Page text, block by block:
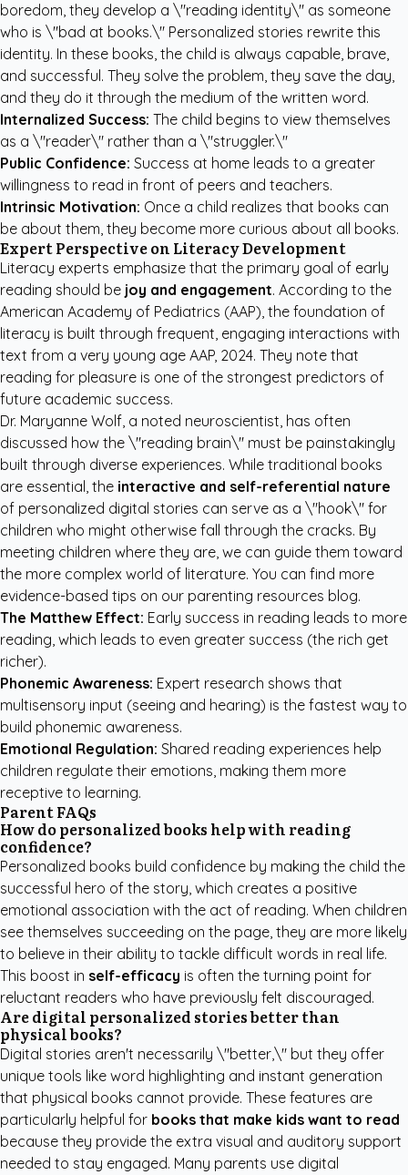
boredom, they develop a \"reading identity\" as someone
who is \"bad at books.\" Personalized stories rewrite this
identity. In these books, the child is always capable, brave,
and successful. They solve the problem, they save the day,
and they do it through the medium of the written word.
Internalized Success: The child begins to view themselves
as a \"reader\" rather than a \"struggler.\"
Public Confidence: Success at home leads to a greater
willingness to read in front of peers and teachers.
Intrinsic Motivation: Once a child realizes that books can
be about them, they become more curious about all books.
Expert Perspective on Literacy Development
Literacy experts emphasize that the primary goal of early
reading should be joy and engagement. According to the
American Academy of Pediatrics (AAP), the foundation of
literacy is built through frequent, engaging interactions with
text from a very young age AAP, 2024. They note that
reading for pleasure is one of the strongest predictors of
future academic success.
Dr. Maryanne Wolf, a noted neuroscientist, has often
discussed how the \"reading brain\" must be painstakingly
built through diverse experiences. While traditional books
are essential, the interactive and self-referential nature
of personalized digital stories can serve as a \"hook\" for
children who might otherwise fall through the cracks. By
meeting children where they are, we can guide them toward
the more complex world of literature. You can find more
evidence-based tips on our parenting resources blog.
The Matthew Effect: Early success in reading leads to more
reading, which leads to even greater success (the rich get
richer).
Phonemic Awareness: Expert research shows that
multisensory input (seeing and hearing) is the fastest way to
build phonemic awareness.
Emotional Regulation: Shared reading experiences help
children regulate their emotions, making them more
receptive to learning.
Parent FAQs
How do personalized books help with reading
confidence?
Personalized books build confidence by making the child the
successful hero of the story, which creates a positive
emotional association with the act of reading. When children
see themselves succeeding on the page, they are more likely
to believe in their ability to tackle difficult words in real life.
This boost in self-efficacy is often the turning point for
reluctant readers who have previously felt discouraged.
Are digital personalized stories better than
physical books?
Digital stories aren't necessarily \"better,\" but they offer
unique tools like word highlighting and instant generation
that physical books cannot provide. These features are
particularly helpful for books that make kids want to read
because they provide the extra visual and auditory support
needed to stay engaged. Many parents use digital